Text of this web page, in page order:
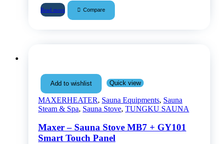
Read more Compare
Add to wishlist Quick view
MAXERHEATER, Sauna Equipments, Sauna
Steam & Spa, Sauna Stove, TUNGKU SAUNA
Maxer – Sauna Stove MB7 + GY101
Smart Touch Panel